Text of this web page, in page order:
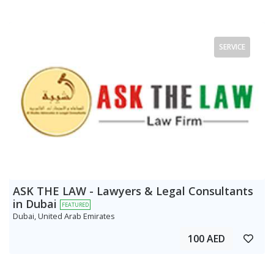
SERVICE
ASK THE LAW - Lawyers & Legal Consultants
in Dubai
FEATURED
Dubai, United Arab Emirates
100 AED